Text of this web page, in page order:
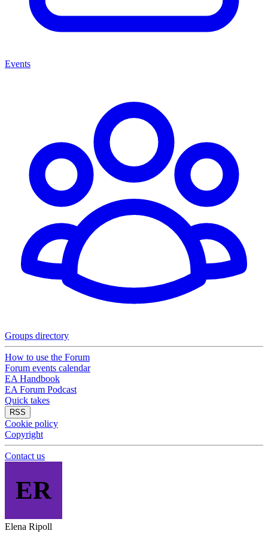
Events
Groups directory
How to use the Forum
Forum events calendar
EA Handbook
EA Forum Podcast
Quick takes
RSS
Cookie policy
Copyright
Contact us
ER
Elena Ripoll